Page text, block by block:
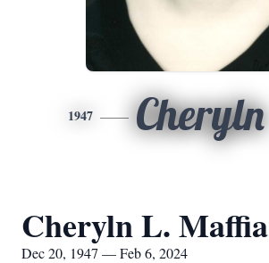
1947 Cheryln
Cheryln L. Maffia
Dec 20, 1947 — Feb 6, 2024